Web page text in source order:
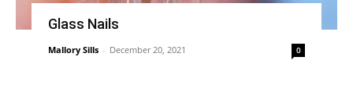
Glass Nails
Mallory Sills - December 20, 2021 0